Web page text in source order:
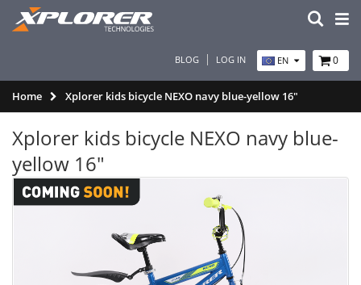
BLOG LOG IN EN 0
Home Xplorer kids bicycle NEXO navy blue-yellow 16"
Xplorer kids bicycle NEXO navy blue-
yellow 16"